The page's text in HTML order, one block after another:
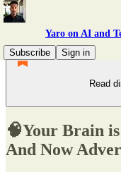
Yaro on AI and
Subscribe
Sign in
Read
🧠Your Brain
And Now